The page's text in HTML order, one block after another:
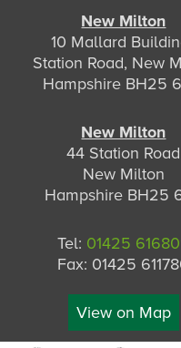
New Milton
10 Mallard
Station Road, New
Hampshire BH25
New Milton
44 Station Road
New Milton
Hampshire BH25
Tel: 01425
Fax: 01425
View on Map